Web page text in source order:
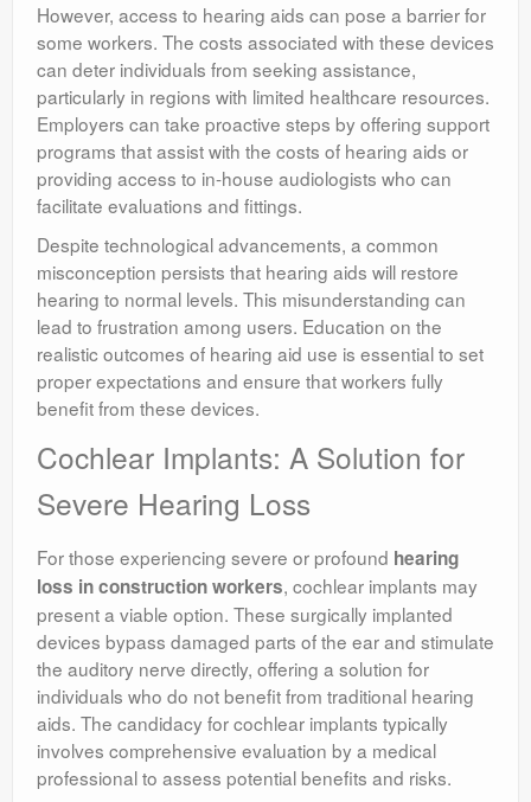
However, access to hearing aids can pose a barrier for
some workers. The costs associated with these devices
can deter individuals from seeking assistance,
particularly in regions with limited healthcare resources.
Employers can take proactive steps by offering support
programs that assist with the costs of hearing aids or
providing access to in-house audiologists who can
facilitate evaluations and fittings.
Despite technological advancements, a common
misconception persists that hearing aids will restore
hearing to normal levels. This misunderstanding can
lead to frustration among users. Education on the
realistic outcomes of hearing aid use is essential to set
proper expectations and ensure that workers fully
benefit from these devices.
Cochlear Implants: A Solution for
Severe Hearing Loss
For those experiencing severe or profound hearing
loss in construction workers, cochlear implants may
present a viable option. These surgically implanted
devices bypass damaged parts of the ear and stimulate
the auditory nerve directly, offering a solution for
individuals who do not benefit from traditional hearing
aids. The candidacy for cochlear implants typically
involves comprehensive evaluation by a medical
professional to assess potential benefits and risks.